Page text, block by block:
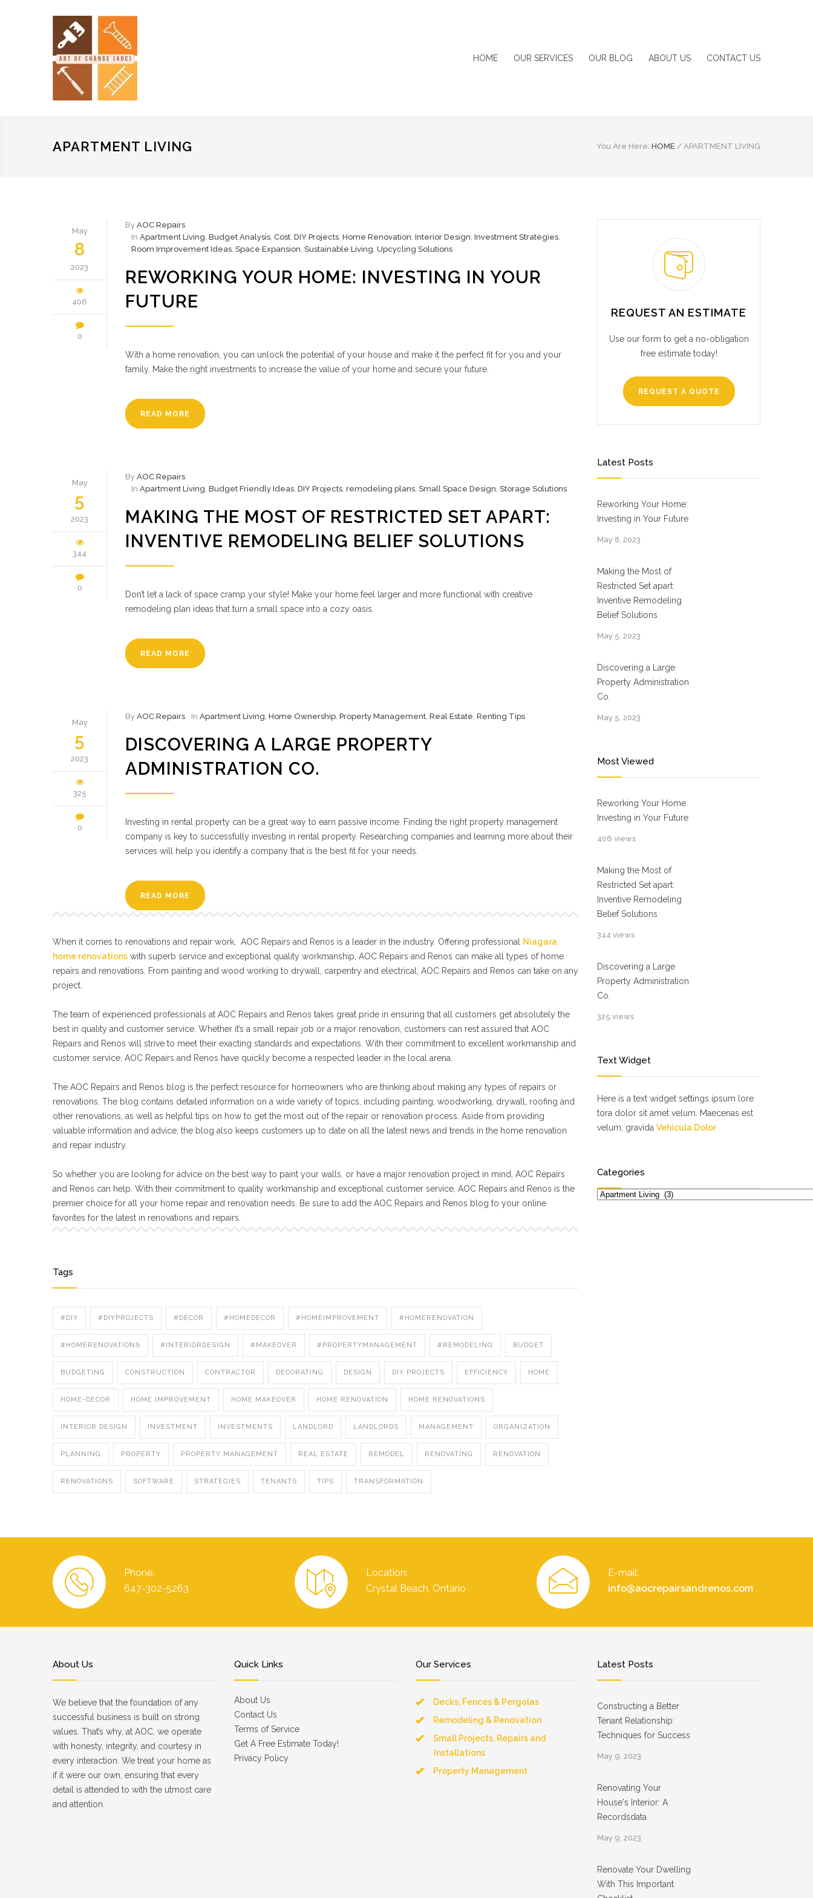
HOME OUR SERVICES OUR BLOG ABOUT US CONTACT US
APARTMENT LIVING You Are Here: HOME / APARTMENT LIVING
May
8
2023
406
0
By AOC Repairs
In Apartment Living, Budget Analysis, Cost, DIY Projects, Home Renovation, Interior Design, Investment Strategies,
Room Improvement Ideas, Space Expansion, Sustainable Living, Upcycling Solutions
REWORKING YOUR HOME: INVESTING IN YOUR
FUTURE
With a home renovation, you can unlock the potential of your house and make it the perfect fit for you and your
family. Make the right investments to increase the value of your home and secure your future.
READ MORE
May
5
2023
344
0
By AOC Repairs
In Apartment Living, Budget Friendly Ideas, DIY Projects, remodeling plans, Small Space Design, Storage Solutions
MAKING THE MOST OF RESTRICTED SET APART:
INVENTIVE REMODELING BELIEF SOLUTIONS
Don’t let a lack of space cramp your style! Make your home feel larger and more functional with creative
remodeling plan ideas that turn a small space into a cozy oasis.
READ MORE
May
5
2023
325
0
By AOC Repairs In Apartment Living, Home Ownership, Property Management, Real Estate, Renting Tips
DISCOVERING A LARGE PROPERTY
ADMINISTRATION CO.
Investing in rental property can be a great way to earn passive income. Finding the right property management
company is key to successfully investing in rental property. Researching companies and learning more about their
services will help you identify a company that is the best fit for your needs.
READ MORE
When it comes to renovations and repair work, AOC Repairs and Renos is a leader in the industry. Offering professional
Niagara
home renovations with superb service and exceptional quality workmanship, AOC Repairs and Renos can make all types of home
repairs and renovations. From painting and wood working to drywall, carpentry and electrical, AOC Repairs and Renos can take on any
project.
The team of experienced professionals at AOC Repairs and Renos takes great pride in ensuring that all customers get absolutely the
best in quality and customer service. Whether it’s a small repair job or a major renovation, customers can rest assured that AOC
Repairs and Renos will strive to meet their exacting standards and expectations. With their commitment to excellent workmanship and
customer service, AOC Repairs and Renos have quickly become a respected leader in the local arena.
The AOC Repairs and Renos blog is the perfect resource for homeowners who are thinking about making any types of repairs or
renovations. The blog contains detailed information on a wide variety of topics, including painting, woodworking, drywall, roofing and
other renovations, as well as helpful tips on how to get the most out of the repair or renovation process. Aside from providing
valuable information and advice, the blog also keeps customers up to date on all the latest news and trends in the home renovation
and repair industry.
So whether you are looking for advice on the best way to paint your walls, or have a major renovation project in mind, AOC Repairs
and Renos can help. With their commitment to quality workmanship and exceptional customer service, AOC Repairs and Renos is the
premier choice for all your home repair and renovation needs. Be sure to add the AOC Repairs and Renos blog to your online
favorites for the latest in renovations and repairs.
Tags
#DIY #DIYPROJECTS #DÉCOR #HOMEDECOR #HOMEIMPROVEMENT #HOMERENOVATION
#HOMERENOVATIONS #INTERIORDESIGN #MAKEOVER #PROPERTYMANAGEMENT #REMODELING BUDGET
BUDGETING CONSTRUCTION CONTRACTOR DECORATING DESIGN DIY PROJECTS EFFICIENCY HOME
HOME-DECOR HOME IMPROVEMENT HOME MAKEOVER HOME RENOVATION HOME RENOVATIONS
INTERIOR DESIGN INVESTMENT INVESTMENTS LANDLORD LANDLORDS MANAGEMENT ORGANIZATION
PLANNING PROPERTY PROPERTY MANAGEMENT REAL ESTATE REMODEL RENOVATING RENOVATION
RENOVATIONS SOFTWARE STRATEGIES TENANTS TIPS TRANSFORMATION
REQUEST AN ESTIMATE
Use our form to get a no-obligation
free estimate today!
REQUEST A QUOTE
Latest Posts
Reworking Your Home:
Investing in Your Future
May 8, 2023
Making the Most of
Restricted Set apart:
Inventive Remodeling
Belief Solutions
May 5, 2023
Discovering a Large
Property Administration
Co.
May 5, 2023
Most Viewed
Reworking Your Home:
Investing in Your Future
406 views
Making the Most of
Restricted Set apart:
Inventive Remodeling
Belief Solutions
344 views
Discovering a Large
Property Administration
Co.
325 views
Text Widget
Here is a text widget settings ipsum lore
tora dolor sit amet velum. Maecenas est
velum, gravida Vehicula Dolor
Categories
Categories
Phone:
647-302-5263
Location:
Crystal Beach, Ontario
E-mail:
info@aocrepairsandrenos.com
About Us
We believe that the foundation of any
successful business is built on strong
values. That’s why, at AOC, we operate
with honesty, integrity, and courtesy in
every interaction. We treat your home as
if it were our own, ensuring that every
detail is attended to with the utmost care
and attention.
Quick Links
About Us
Contact Us
Terms of Service
Get A Free Estimate Today!
Privacy Policy
Our Services
Decks, Fences & Pergolas
Remodeling & Renovation
Small Projects, Repairs and
Installations
Property Management
Latest Posts
Constructing a Better
Tenant Relationship:
Techniques for Success
May 9, 2023
Renovating Your
House's Interior: A
Recordsdata
May 9, 2023
Renovate Your Dwelling
With This Important